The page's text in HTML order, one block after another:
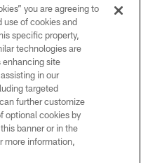
All Rights Reserved.
you are agreeing to
of cookies and
specific property,
technologies are
enhancing site
in our
targeted
further customize
optional cookies by
banner or in the
more information,